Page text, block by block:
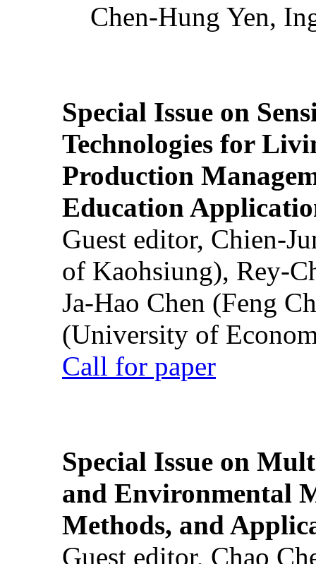
Chen-Hung Yen,
Special Issue on
Technologies for
Production
Education
Guest editor, Chien-
of Kaohsiung), Rey-
Ja-Hao Chen (Feng
(University of
Call for paper
Special Issue on
and Environmental
Methods, and
Guest editor, Chao